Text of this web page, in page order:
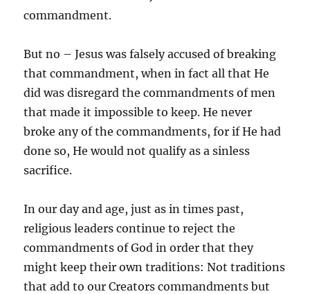
commandment.
But no – Jesus was falsely accused of breaking
that commandment, when in fact all that He
did was disregard the commandments of men
that made it impossible to keep. He never
broke any of the commandments, for if He had
done so, He would not qualify as a sinless
sacrifice.
In our day and age, just as in times past,
religious leaders continue to reject the
commandments of God in order that they
might keep their own traditions: Not traditions
that add to our Creators commandments but